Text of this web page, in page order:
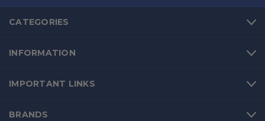
CATEGORIES
INFORMATION
IMPORTANT LINKS
BRANDS